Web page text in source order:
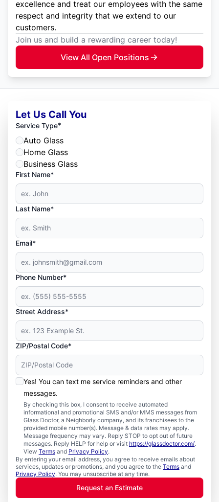
excellence and treat our employees with the same
respect and integrity that we extend to our
customers.
Join us and build a rewarding career today!
View All Open Positions
Let Us Call You
Service Type*
Auto Glass
Home Glass
Business Glass
First Name*
Last Name*
Email*
Phone Number*
Street Address*
ZIP/Postal Code*
Yes! You can text me service reminders and other
messages.
By checking this box, I consent to receive automated
informational and promotional SMS and/or MMS messages from
Glass Doctor, a Neighborly company, and its franchisees to the
provided mobile number(s). Message & data rates may apply.
Message frequency may vary. Reply STOP to opt out of future
messages. Reply HELP for help or visit https://glassdoctor.com/.
View Terms and Privacy Policy.
By entering your email address, you agree to receive emails about
services, updates or promotions, and you agree to the Terms and
Privacy Policy. You may unsubscribe at any time.
Request an Estimate